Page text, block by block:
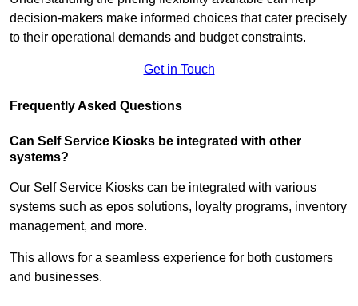
decision-makers make informed choices that cater precisely
to their operational demands and budget constraints.
Get in Touch
Frequently Asked Questions
Can Self Service Kiosks be integrated with other
systems?
Our Self Service Kiosks can be integrated with various
systems such as epos solutions, loyalty programs, inventory
management, and more.
This allows for a seamless experience for both customers
and businesses.